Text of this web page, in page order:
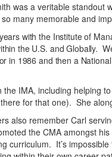
was a veritable
many memorable and
with the Institute of
the U.S. and Globally.
in 1986 and then a
IMA, including helping
for that one). She
also remember Carl
the CMA amongst
curriculum. It’s